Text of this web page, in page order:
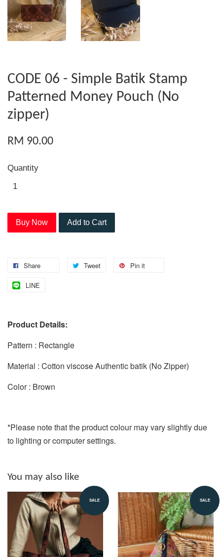
CODE 06 - Simple Batik Stamp
Patterned Money Pouch (No
zipper)
RM 90.00
Quantity
Buy Now Add to Cart
Share Tweet Pin it
LINE
Product Details:
Pattern : Rectangle
Material : Cotton viscose Authentic batik (No Zipper)
Color : Brown
*Please note that the product colour may vary slightly due
to lighting or computer settings.
You may also like
SALE SALE